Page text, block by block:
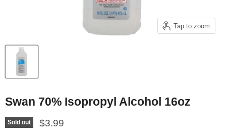
Tap to zoom
Swan 70% Isopropyl Alcohol 16oz
Sold out Current price
$3.99